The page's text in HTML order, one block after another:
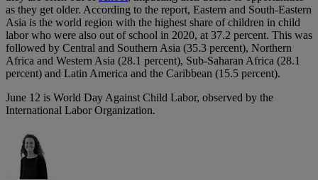
as they get older. According to the report, Eastern and South-Eastern
Asia is the world region with the highest share of children in child
labor who were also out of school in 2020, at 37.2 percent. This was
followed by Central and Southern Asia (35.3 percent), Northern
Africa and Western Asia (28.1 percent), Sub-Saharan Africa (28.1
percent) and Latin America and the Caribbean (15.5 percent).
June 12 is World Day Against Child Labor, observed by the
International Labor Organization.